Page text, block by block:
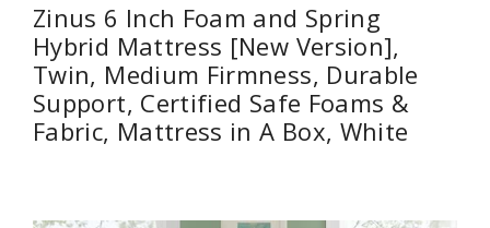
Zinus 6 Inch Foam and Spring
Hybrid Mattress [New Version],
Twin, Medium Firmness, Durable
Support, Certified Safe Foams &
Fabric, Mattress in A Box, White